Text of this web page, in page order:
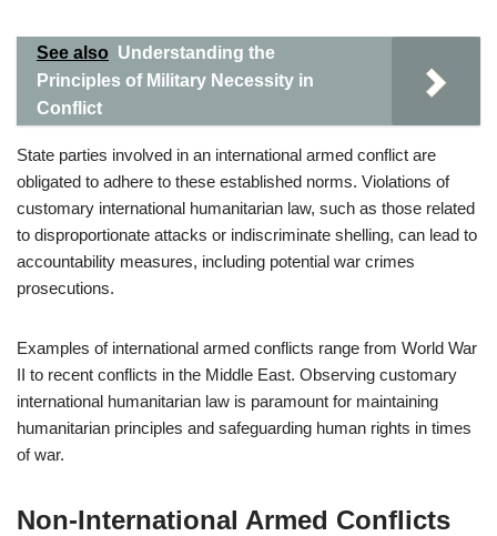
See also Understanding the
Principles of Military Necessity in
Conflict
State parties involved in an international armed conflict are
obligated to adhere to these established norms. Violations of
customary international humanitarian law, such as those related
to disproportionate attacks or indiscriminate shelling, can lead to
accountability measures, including potential war crimes
prosecutions.
Examples of international armed conflicts range from World War
II to recent conflicts in the Middle East. Observing customary
international humanitarian law is paramount for maintaining
humanitarian principles and safeguarding human rights in times
of war.
Non-International Armed Conflicts